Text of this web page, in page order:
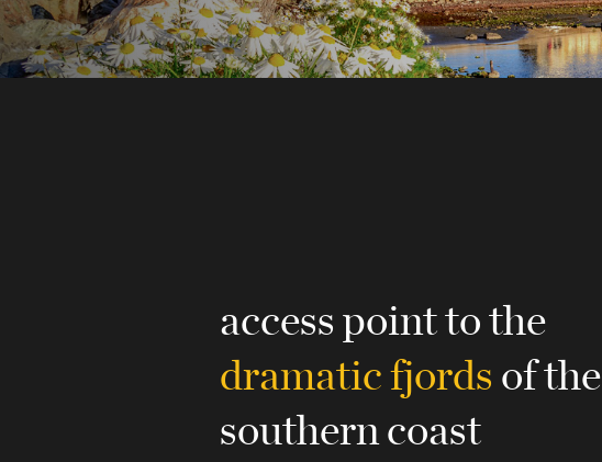
access point to the
dramatic fjordsof the
southern coast